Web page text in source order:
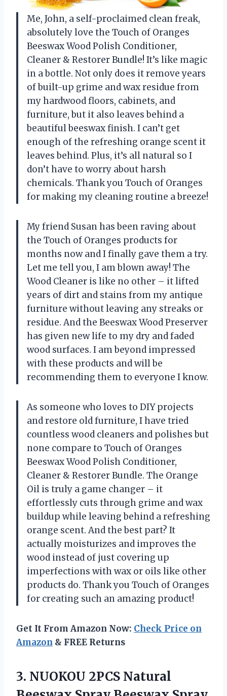
Me, John, a self-proclaimed clean freak,
absolutely love the Touch of Oranges
Beeswax Wood Polish Conditioner,
Cleaner & Restorer Bundle! It’s like magic
in a bottle. Not only does it remove years
of built-up grime and wax residue from
my hardwood floors, cabinets, and
furniture, but it also leaves behind a
beautiful beeswax finish. I can’t get
enough of the refreshing orange scent it
leaves behind. Plus, it’s all natural so I
don’t have to worry about harsh
chemicals. Thank you Touch of Oranges
for making my cleaning routine a breeze!
My friend Susan has been raving about
the Touch of Oranges products for
months now and I finally gave them a try.
Let me tell you, I am blown away! The
Wood Cleaner is like no other – it lifted
years of dirt and stains from my antique
furniture without leaving any streaks or
residue. And the Beeswax Wood Preserver
has given new life to my dry and faded
wood surfaces. I am beyond impressed
with these products and will be
recommending them to everyone I know.
As someone who loves to DIY projects
and restore old furniture, I have tried
countless wood cleaners and polishes but
none compare to Touch of Oranges
Beeswax Wood Polish Conditioner,
Cleaner & Restorer Bundle. The Orange
Oil is truly a game changer – it
effortlessly cuts through grime and wax
buildup while leaving behind a refreshing
orange scent. And the best part? It
actually moisturizes and improves the
wood instead of just covering up
imperfections with wax or oils like other
products do. Thank you Touch of Oranges
for creating such an amazing product!
Get It From Amazon Now: Check Price on
Amazon & FREE Returns
3. NUOKOU 2PCS Natural